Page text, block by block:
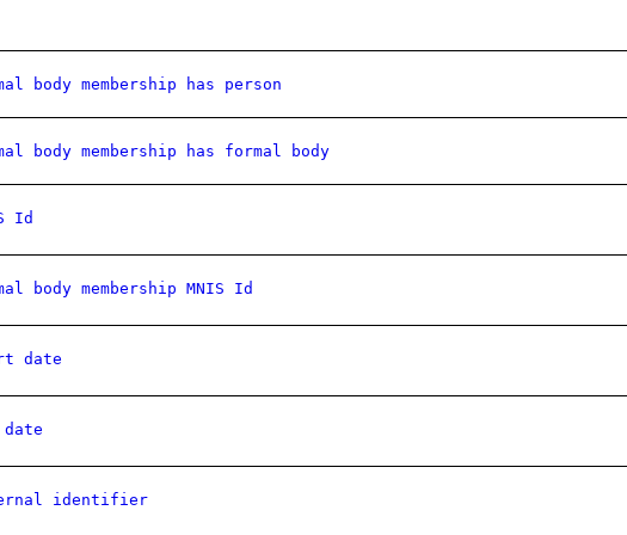
body membership has person
body membership has formal body
Id
body membership MNIS Id
date
date
identifier